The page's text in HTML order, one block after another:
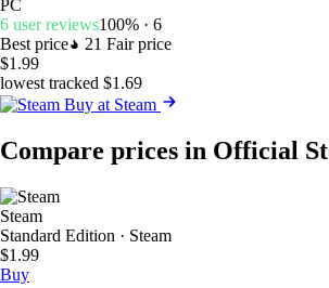
PC
6 user reviews100% · 6
Best price
21 Fair price
$1.99
lowest tracked $1.69
Buy at Steam
Compare prices in Official
Steam
Standard Edition · Steam
$1.99
Buy